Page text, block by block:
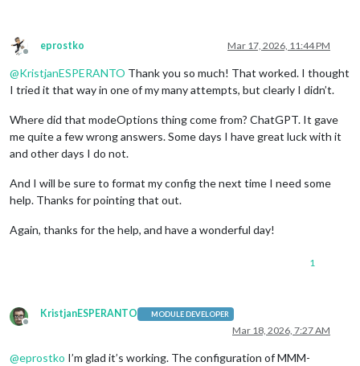
Offline
eprostko Mar 17, 2026, 11:44 PM
@KristjanESPERANTO Thank you so much! That worked. I thought
I tried it that way in one of my many attempts, but clearly I didn’t.
Where did that modeOptions thing come from? ChatGPT. It gave
me quite a few wrong answers. Some days I have great luck with it
and other days I do not.
And I will be sure to format my config the next time I need some
help. Thanks for pointing that out.
Again, thanks for the help, and have a wonderful day!
1
Offline
KristjanESPERANTO MODULE DEVELOPER
Mar 18, 2026, 7:27 AM
@eprostko I’m glad it’s working. The configuration of MMM-